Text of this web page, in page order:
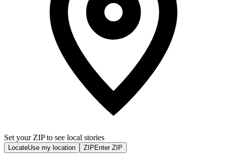
Set your ZIP to see local stories
LocateUse my location ZIP Enter ZIP